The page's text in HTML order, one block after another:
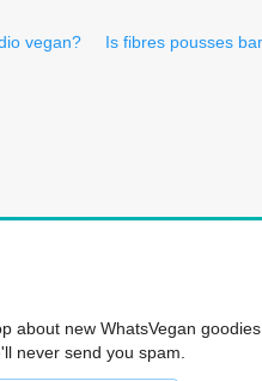
vegan? Is fibres pousses
about new WhatsVegan
never send you spam.